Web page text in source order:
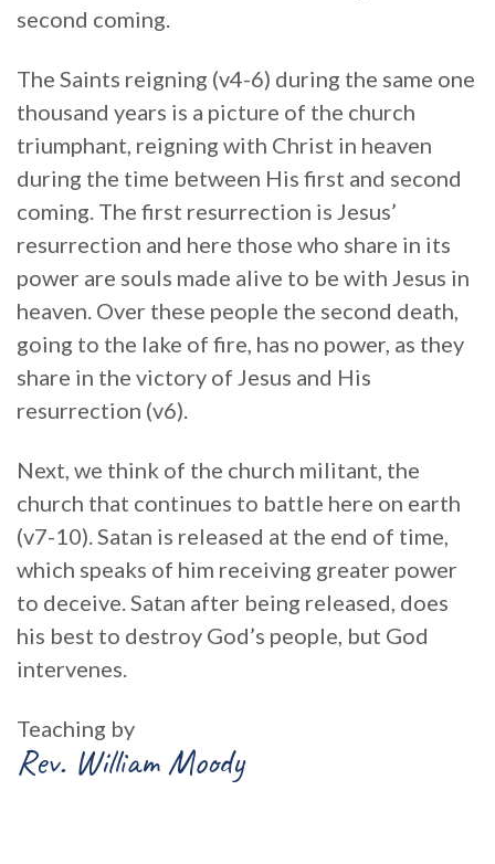
second coming.
The Saints reigning (v4-6) during the same one
thousand years is a picture of the church
triumphant, reigning with Christ in heaven
during the time between His first and second
coming. The first resurrection is Jesus’
resurrection and here those who share in its
power are souls made alive to be with Jesus in
heaven. Over these people the second death,
going to the lake of fire, has no power, as they
share in the victory of Jesus and His
resurrection (v6).
Next, we think of the church militant, the
church that continues to battle here on earth
(v7-10). Satan is released at the end of time,
which speaks of him receiving greater power
to deceive. Satan after being released, does
his best to destroy God’s people, but God
intervenes.
Teaching by
Rev. William Moody